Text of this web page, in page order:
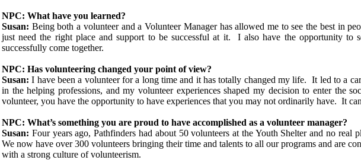
NPC: What have you learned?
Susan: Being both a volunteer and a Volunteer Manager has allowed me to see the best in
just need the right place and support to be successful at it. I also have the opportunity to
successfully come together.
NPC: Has volunteering changed your point of view?
Susan:I have been a volunteer for a long time and it has totally changed my life. It led to a
in the helping professions, and my volunteer experiences shaped my decision to enter the
volunteer, you have the opportunity to have experiences that you may not ordinarily have. It
NPC: What’s something you are proud to have accomplished as a volunteer manager?
Susan: Four years ago, Pathfinders had about 50 volunteers at the Youth Shelter and no
We now have over 300 volunteers bringing their time and talents to all our programs and are
with a strong culture of volunteerism.